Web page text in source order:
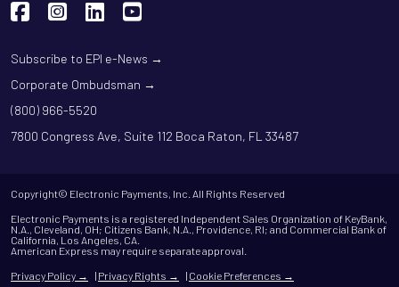
Subscribe to EPI e-News →
Corporate Ombudsman →
(800) 966-5520
7800 Congress Ave, Suite 112 Boca Raton, FL 33487
Copyright© Electronic Payments, Inc. All Rights Reserved
Electronic Payments is a registered Independent Sales Organization of KeyBank,
N.A., Cleveland, OH; Citizens Bank, N.A., Providence, RI; and Commercial Bank of
California, Los Angeles, CA.
American Express may require separate approval.
Privacy Policy →
| Privacy Rights → | Cookie Preferences →